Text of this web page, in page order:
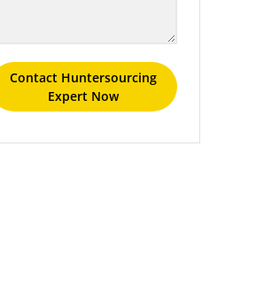
Contact Huntersourcing
Expert Now